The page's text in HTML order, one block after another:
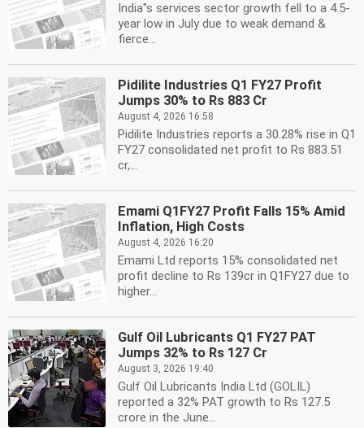
India''s services sector growth fell to a 4.5-
year low in July due to weak demand &
fierce...
Pidilite Industries Q1 FY27 Profit
Jumps 30% to Rs 883 Cr
August 4, 2026 16:58
Pidilite Industries reports a 30.28% rise in Q1
FY27 consolidated net profit to Rs 883.51
cr,...
Emami Q1FY27 Profit Falls 15% Amid
Inflation, High Costs
August 4, 2026 16:20
Emami Ltd reports 15% consolidated net
profit decline to Rs 139cr in Q1FY27 due to
higher...
Gulf Oil Lubricants Q1 FY27 PAT
Jumps 32% to Rs 127 Cr
August 3, 2026 19:40
Gulf Oil Lubricants India Ltd (GOLIL)
reported a 32% PAT growth to Rs 127.5
crore in the June...